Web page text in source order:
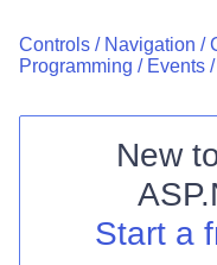
Shopping cart
Your Account
Controls / Navigation /
Programming / Events /
New
Start a